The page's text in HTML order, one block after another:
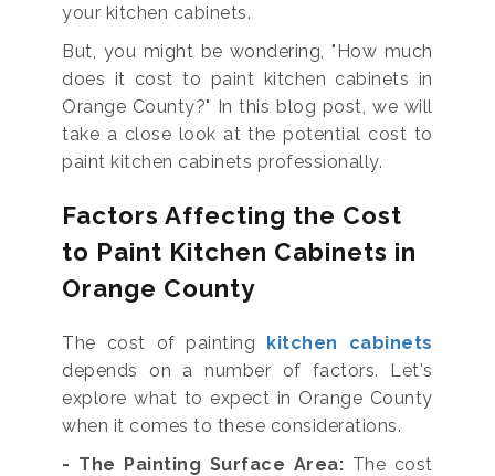
your kitchen cabinets.
But, you might be wondering, "How much
does it cost to paint kitchen cabinets in
Orange County?" In this blog post, we will
take a close look at the potential cost to
paint kitchen cabinets professionally.
Factors Affecting the Cost
to Paint Kitchen Cabinets in
Orange County
The cost of painting kitchen cabinets
depends on a number of factors. Let's
explore what to expect in Orange County
when it comes to these considerations.
- The Painting Surface Area: The cost